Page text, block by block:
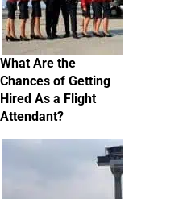
What Are the
Chances of Getting
Hired As a Flight
Attendant?